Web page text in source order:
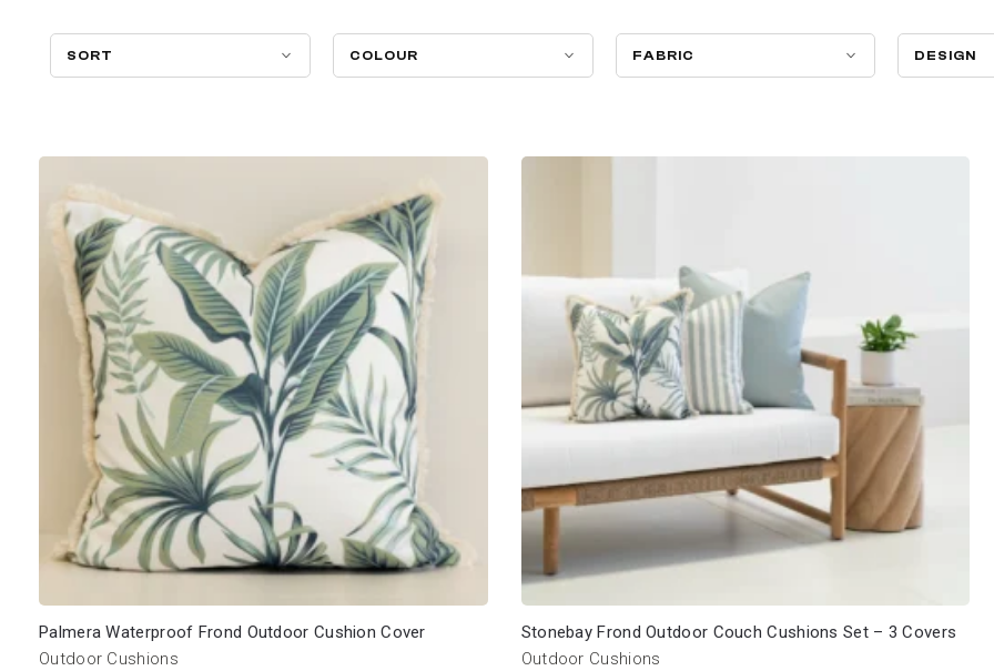
SORT COLOUR FABRIC DESIGN
Palmera Waterproof Frond Outdoor Cushion Cover
Outdoor Cushions
Stonebay Frond Outdoor Couch Cushions Set – 3 Covers
Outdoor Cushions